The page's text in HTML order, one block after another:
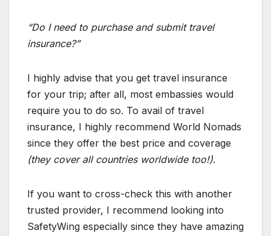
“Do I need to purchase and submit travel
insurance?”
I highly advise that you get travel insurance
for your trip; after all, most embassies would
require you to do so. To avail of travel
insurance, I highly recommend World Nomads
since they offer the best price and coverage
(they cover all countries worldwide too!).
If you want to cross-check this with another
trusted provider, I recommend looking into
SafetyWing especially since they have amazing